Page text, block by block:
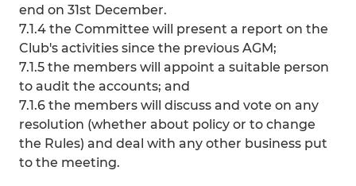
end on 31st December.
7.1.4 the Committee will present a report on the
Club's activities since the previous AGM;
7.1.5 the members will appoint a suitable person
to audit the accounts; and
7.1.6 the members will discuss and vote on any
resolution (whether about policy or to change
the Rules) and deal with any other business put
to the meeting.